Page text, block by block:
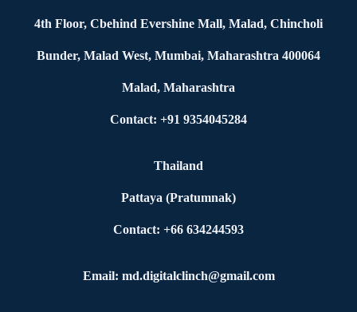
4th Floor, Cbehind Evershine Mall, Malad, Chincholi
Bunder, Malad West, Mumbai, Maharashtra 400064
Malad, Maharashtra
Contact: +91 9354045284
Thailand
Pattaya (Pratumnak)
Contact: +66 634244593
Email: md.digitalclinch@gmail.com​